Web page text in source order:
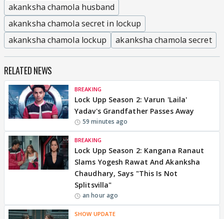
akanksha chamola husband
akanksha chamola secret in lockup
akanksha chamola lockup
akanksha chamola secret
RELATED NEWS
BREAKING
Lock Upp Season 2: Varun 'Laila'
Yadav's Grandfather Passes Away
59 minutes ago
BREAKING
Lock Upp Season 2: Kangana Ranaut
Slams Yogesh Rawat And Akanksha
Chaudhary, Says "This Is Not
Splitsvilla"
an hour ago
SHOW UPDATE